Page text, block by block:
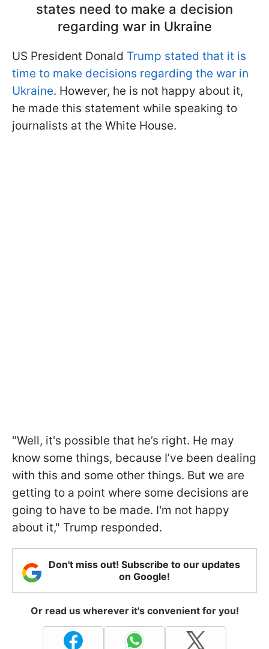
states need to make a decision
regarding war in Ukraine
US President Donald Trump stated that it is
time to make decisions regarding the war in
Ukraine. However, he is not happy about it,
he made this statement while speaking to
journalists at the White House.
"Well, it's possible that he’s right. He may
know some things, because I’ve been dealing
with this and some other things. But we are
getting to a point where some decisions are
going to have to be made. I'm not happy
about it," Trump responded.
Don't miss out! Subscribe to our updates
on Google!
Or read us wherever it's convenient for you!